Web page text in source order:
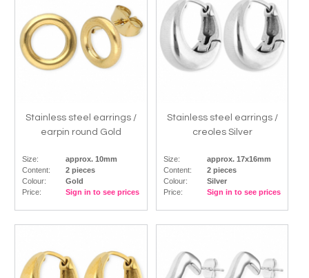
Stainless steel earrings /
earpin round Gold
Size:
approx. 10mm
Content:
2 pieces
Colour:
Gold
Price:
Sign in to see prices
Stainless steel earrings /
creoles Silver
Size:
approx. 17x16mm
Content:
2 pieces
Colour:
Silver
Price:
Sign in to see prices